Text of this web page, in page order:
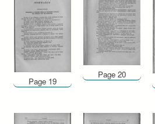
Page 19
Page 20